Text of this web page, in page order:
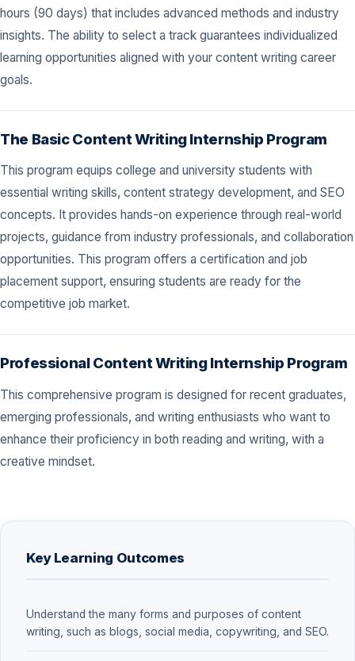
hours (90 days) that includes advanced methods and industry
insights. The ability to select a track guarantees individualized
learning opportunities aligned with your content writing career
goals.
The Basic Content Writing Internship Program
This program equips college and university students with
essential writing skills, content strategy development, and SEO
concepts. It provides hands-on experience through real-world
projects, guidance from industry professionals, and collaboration
opportunities. This program offers a certification and job
placement support, ensuring students are ready for the
competitive job market.
Professional Content Writing Internship Program
This comprehensive program is designed for recent graduates,
emerging professionals, and writing enthusiasts who want to
enhance their proficiency in both reading and writing, with a
creative mindset.
Key Learning Outcomes
Understand the many forms and purposes of content
writing, such as blogs, social media, copywriting, and SEO.